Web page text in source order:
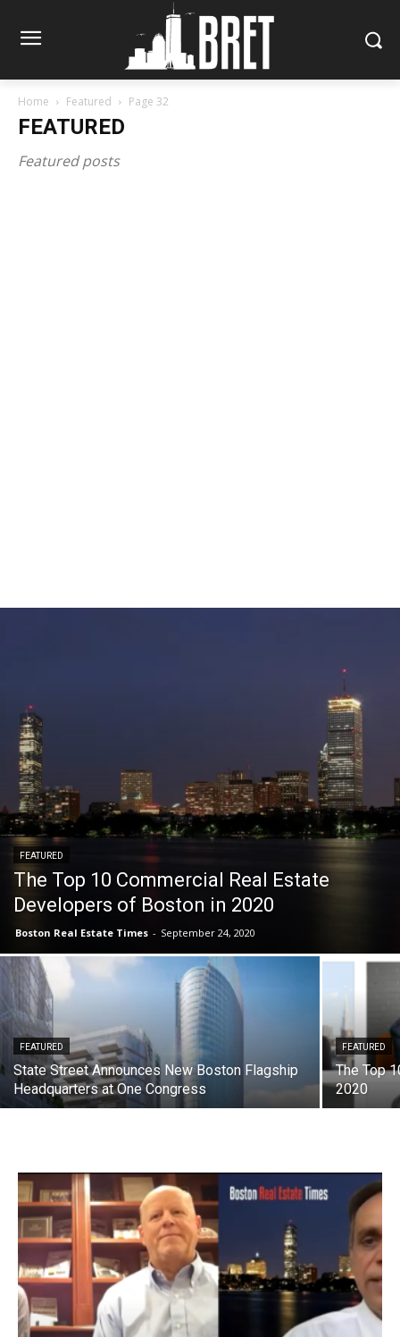
Home Featured Page 32
FEATURED
Featured posts
FEATURED
The Top 10 Commercial Real Estate
Developers of Boston in 2020
Boston Real Estate Times - September 24, 2020
FEATURED
State Street Announces New Boston Flagship
Headquarters at One Congress
FEATURED
The Top
2020